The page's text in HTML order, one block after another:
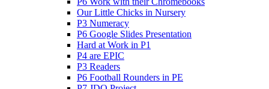
Our Little Chicks in Nursery
P3 Numeracy
P6 Google Slides Presentation
Hard at Work in P1
P4 are EPIC
P3 Readers
P6 Football Rounders in PE